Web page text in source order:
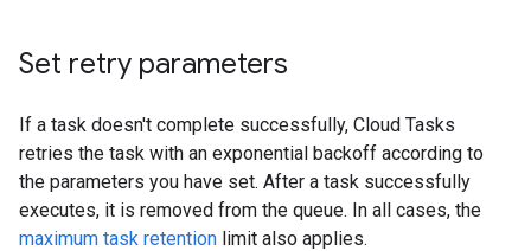
Set retry parameters
If a task doesn't complete successfully, Cloud Tasks
retries the task with an exponential backoff according to
the parameters you have set. After a task successfully
executes, it is removed from the queue. In all cases, the
maximum task retention limit also applies.